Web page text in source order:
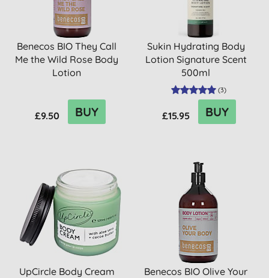
Benecos BIO They Call
Me the Wild Rose Body
Lotion
£9.50 BUY
Sukin Hydrating Body
Lotion Signature Scent
500ml
(3)
£15.95 BUY
UpCircle Body Cream
Benecos BIO Olive Your